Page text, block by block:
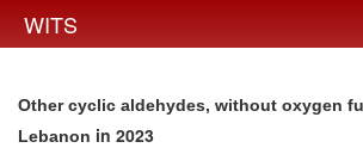
WITS
Other cyclic aldehydes, without oxygen
Lebanon in 2023